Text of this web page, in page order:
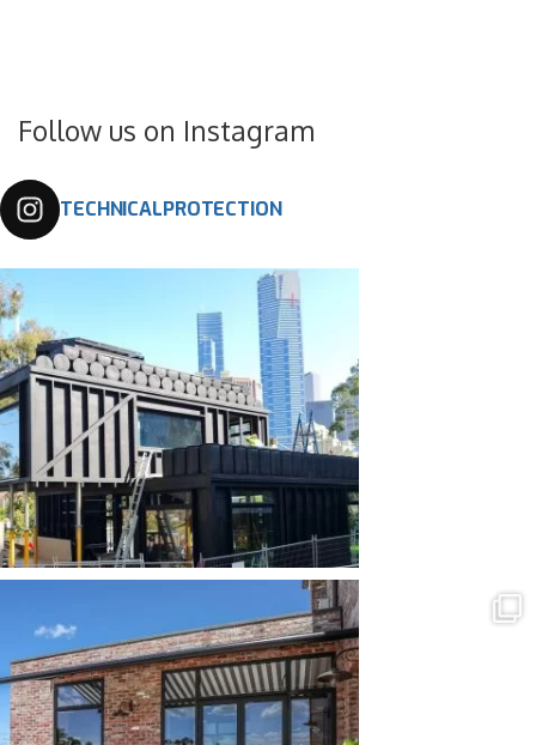
Follow us on Instagram
TECHNICALPROTECTION